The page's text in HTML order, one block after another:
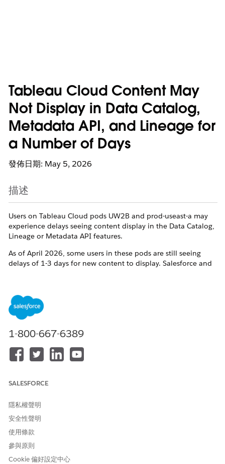
Tableau Cloud Content May
Not Display in Data Catalog,
Metadata API, and Lineage for
a Number of Days
發佈日期: May 5, 2026
描述
Users on Tableau Cloud pods UW2B and prod-useast-a may
experience delays seeing content display in the Data Catalog,
Lineage or Metadata API features.
As of April 2026, some users in these pods are still seeing
delays of 1-3 days for new content to display. Salesforce and
If you see delays longer than 3 days, or Data Catalog displays
unexpected references to deleted content, please contact
Tableau Technical Support for assistance.
其他資源
id=005299348&type=1
005321716
1-800-667-6389
SALESFORCE
隱私權聲明
安全性聲明
使用條款
參與原則
Cookie 偏好設定中心